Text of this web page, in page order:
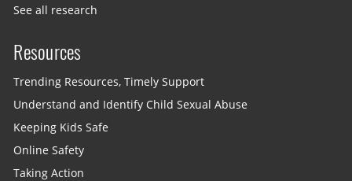
See all research
Resources
Trending Resources, Timely Support
Understand and Identify Child Sexual Abuse
Keeping Kids Safe
Online Safety
Taking Action